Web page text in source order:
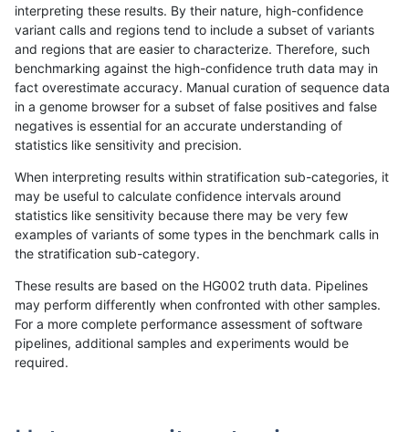
«12...1819 20 21222324 2526...17201721»
raldana-dualsentieon INDEL I16_PLUS segdupwithalt
raldana-dualsentieon INDEL I16_PLUS segdupwithalt
raldana-dualsentieon INDEL I16_PLUS tech_badpromoters
raldana-dualsentieon INDEL I16_PLUS tech_badpromoters
raldana-dualsentieon INDEL I16_PLUS tech_badpromoters
interpreting these results. By their nature, high-confidence
variant calls and regions tend to include a subset of variants
and regions that are easier to characterize. Therefore, such
benchmarking against the high-confidence truth data may in
fact overestimate accuracy. Manual curation of sequence data
in a genome browser for a subset of false positives and false
negatives is essential for an accurate understanding of
statistics like sensitivity and precision.
When interpreting results within stratification sub-categories, it
may be useful to calculate confidence intervals around
statistics like sensitivity because there may be very few
examples of variants of some types in the benchmark calls in
the stratification sub-category.
These results are based on the HG002 truth data. Pipelines
may perform differently when confronted with other samples.
For a more complete performance assessment of software
pipelines, additional samples and experiments would be
required.